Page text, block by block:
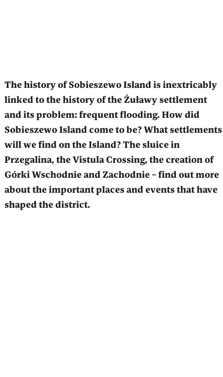
The history of Sobieszewo Island is inextricably
linked to the history of the Żuławy settlement
and its problem: frequent flooding. How did
Sobieszewo Island come to be? What settlements
will we find on the Island? The sluice in
Przegalina, the Vistula Crossing, the creation of
Górki Wschodnie and Zachodnie – find out more
about the important places and events that have
shaped the district.